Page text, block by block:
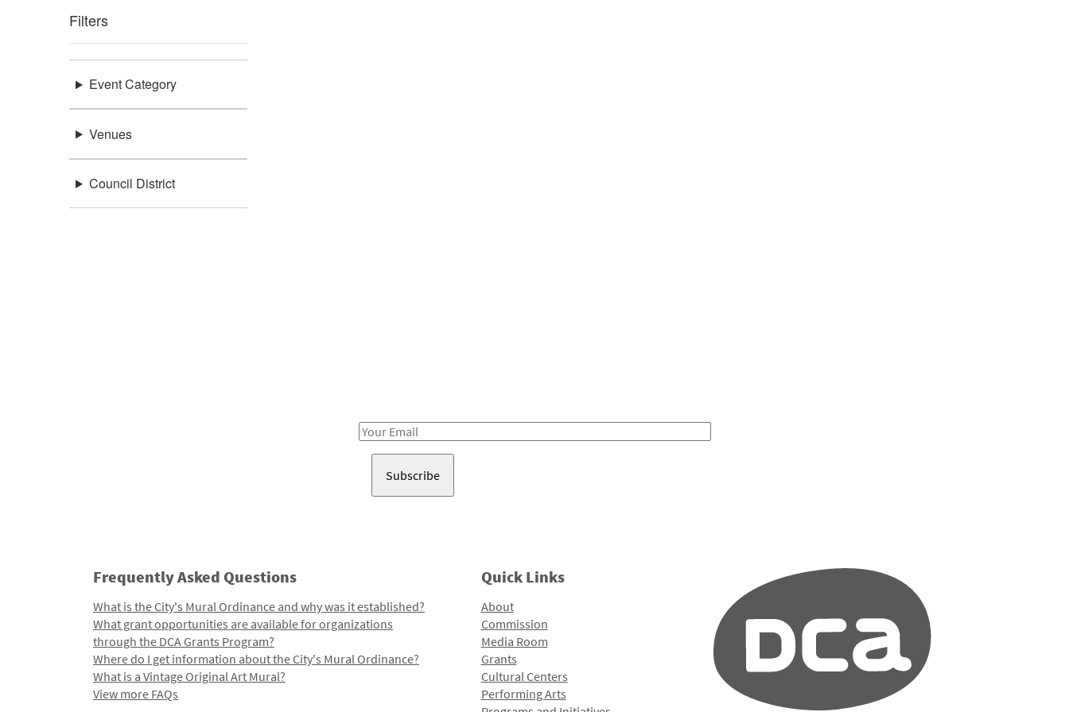
Filters
Event Category
Venues
Council District
Email
Frequently Asked Questions
What is the City's Mural Ordinance and why was it established?
What grant opportunities are available for organizations
through the DCA Grants Program?
Where do I get information about the City's Mural Ordinance?
What is a Vintage Original Art Mural?
View more FAQs
Quick Links
About
Commission
Media Room
Grants
Cultural Centers
Performing Arts